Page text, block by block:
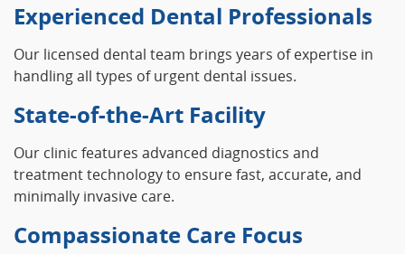
Experienced Dental Professionals
Our licensed dental team brings years of expertise in
handling all types of urgent dental issues.
State-of-the-Art Facility
Our clinic features advanced diagnostics and
treatment technology to ensure fast, accurate, and
minimally invasive care.
Compassionate Care Focus